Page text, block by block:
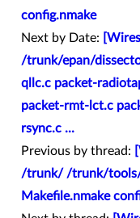
config.nmake
Next by Date:
/trunk/epan/
qllc.c packet-
packet-rmt-lct.c
rsync.c ...
Previous by thread:
/trunk/ /trunk/
Makefile.nmake